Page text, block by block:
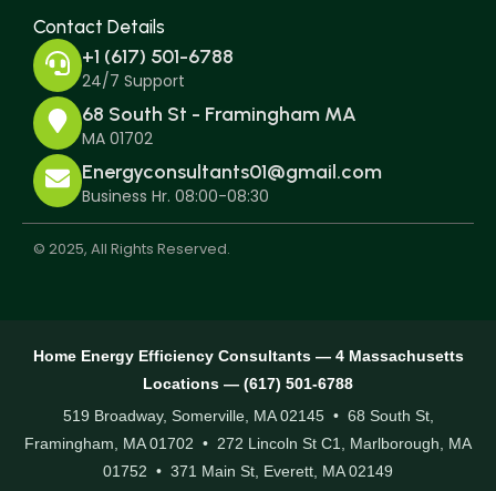
Contact Details
+1 (617) 501-6788
24/7 Support
68 South St - Framingham MA
MA 01702
Energyconsultants01@gmail.com
Business Hr. 08:00-08:30
© 2025, All Rights Reserved.
Home Energy Efficiency Consultants — 4 Massachusetts
Locations — (617) 501-6788
519 Broadway, Somerville, MA 02145 • 68 South St,
Framingham, MA 01702 • 272 Lincoln St C1, Marlborough, MA
01752 • 371 Main St, Everett, MA 02149